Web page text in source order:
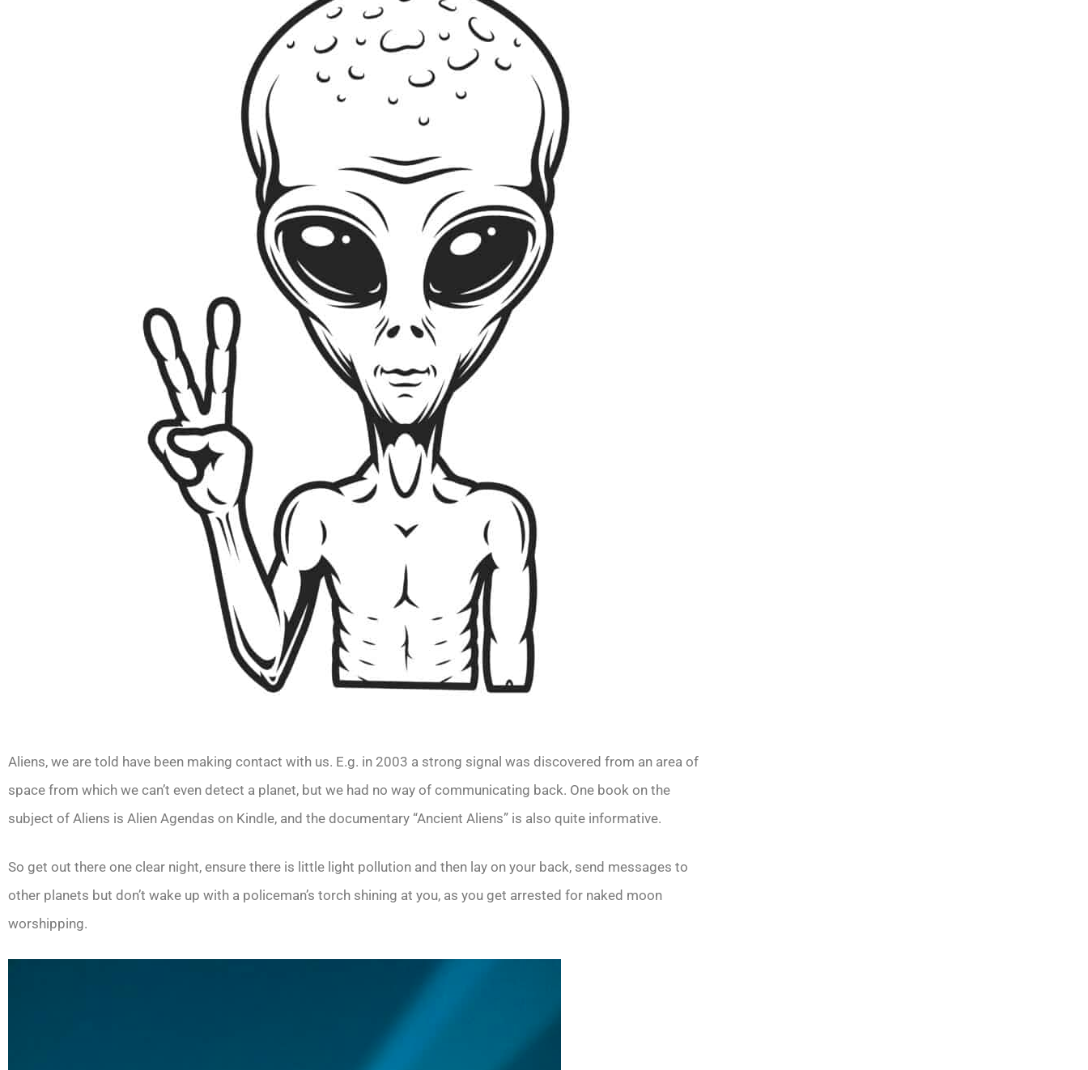
Aliens, we are told have been making contact with us. E.g. in 2003 a strong signal was discovered from an area of
space from which we can’t even detect a planet, but we had no way of communicating back. One book on the
subject of Aliens is Alien Agendas on Kindle, and the documentary “Ancient Aliens” is also quite informative.
So get out there one clear night, ensure there is little light pollution and then lay on your back, send messages to
other planets but don’t wake up with a policeman’s torch shining at you, as you get arrested for naked moon
worshipping.